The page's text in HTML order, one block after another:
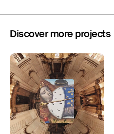
Discover more projects